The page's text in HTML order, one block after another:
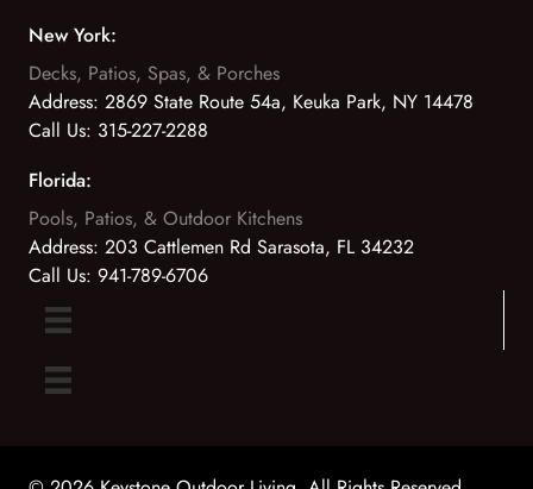
New York:
Decks, Patios, Spas, & Porches
Address: 2869 State Route 54a, Keuka Park, NY 14478
Call Us: 315-227-2288
Florida:
Pools, Patios, & Outdoor Kitchens
Address: 203 Cattlemen Rd Sarasota, FL 34232
Call Us: 941-789-6706